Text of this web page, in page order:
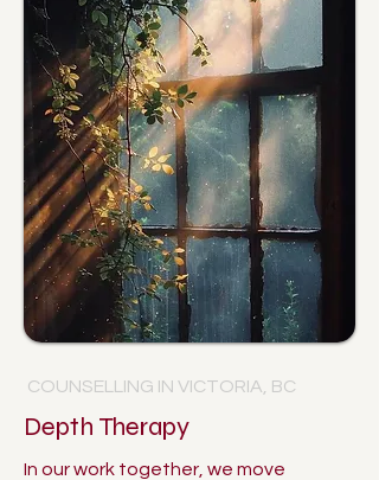
COUNSELLING IN VICTORIA, BC
Depth Therapy
In our work together, we move